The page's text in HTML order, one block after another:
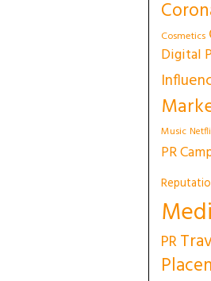
Cosmetics
Digital
Music
PR
PR